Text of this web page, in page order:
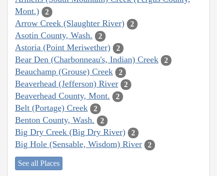
Mont.)
2
Arrow Creek (Slaughter River) 2
Asotin County, Wash. 2
Astoria (Point Meriwether) 2
Bear Den (Charbonneau's, Indian) Creek 2
Beauchamp (Grouse) Creek 2
Beaverhead (Jefferson) River 2
Beaverhead County, Mont. 2
Belt (Portage) Creek 2
Benton County, Wash. 2
Big Dry Creek (Big Dry River) 2
Big Hole (Sensable, Wisdom) River 2
See all Places